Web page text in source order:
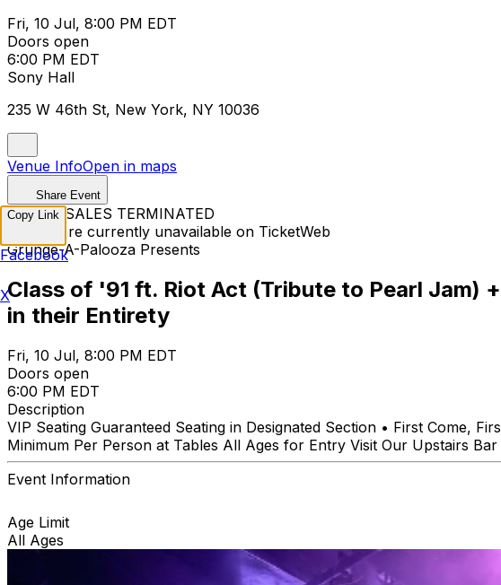
Fri, 10 Jul, 8:00 PM EDT
Doors open
6:00 PM EDT
Sony Hall
235 W 46th St, New York, NY 10036
Venue InfoOpen in maps
Share Event
TICKET SALES TERMINATED
Tickets are currently unavailable on TicketWeb
Grunge-A-Palooza Presents
Class of '91 ft. Riot Act (Tribute to Pearl Jam)
in their Entirety
Fri, 10 Jul, 8:00 PM EDT
Doors open
6:00 PM EDT
Description
VIP Seating Guaranteed Seating in Designated Section • First Come,
Minimum Per Person at Tables All Ages for Entry Visit Our Upstairs
Event Information
Age Limit
All Ages
Copy Link
Facebook
X